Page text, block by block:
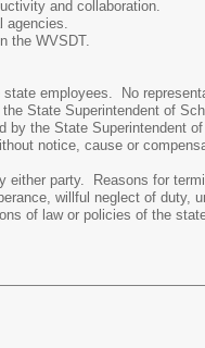
and collaboration.
agencies.
the WVSDT.
employees. No
State Superintendent of
the State Superintendent
notice, cause or
either party. Reasons for
willful neglect of duty,
of law or policies of the